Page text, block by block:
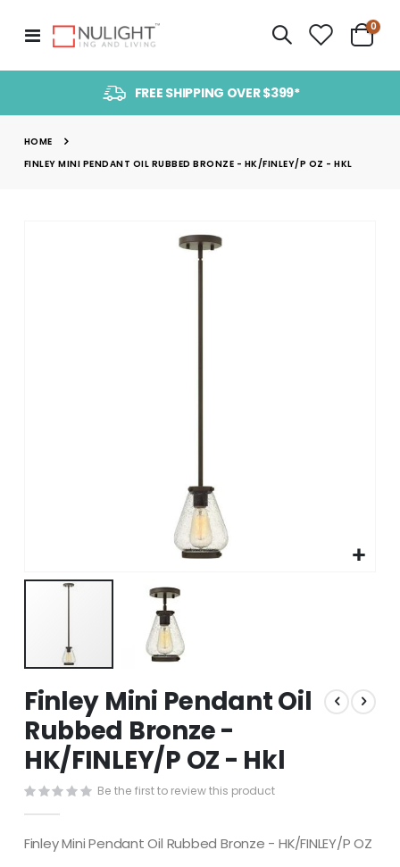
Toggle
Nav
Cart
0
FREE SHIPPING OVER $399*
HOME
FINLEY MINI PENDANT OIL RUBBED BRONZE - HK/FINLEY/P OZ - HKL
to
the
beginning
of
the
images
Finley Mini Pendant Oil
Rubbed Bronze -
HK/FINLEY/P OZ - Hkl
Be the first to review this product
Finley Mini Pendant Oil Rubbed Bronze - HK/FINLEY/P OZ